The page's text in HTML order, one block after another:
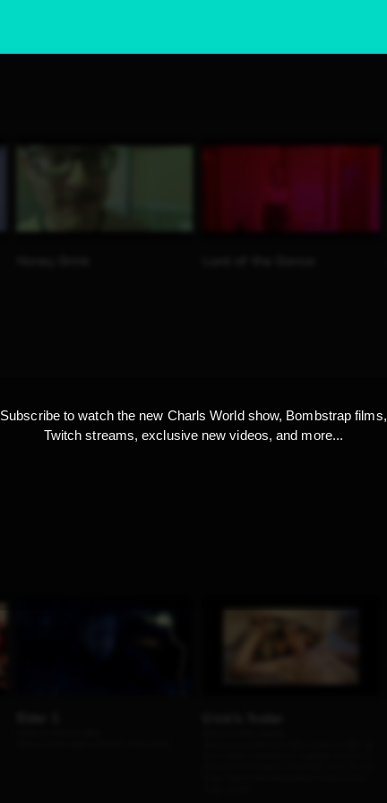
Subscribe to watch the new Charls World show, Bombstrap films,
Twitch streams, exclusive new videos, and more...